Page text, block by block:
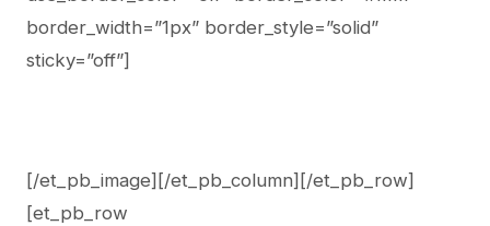
border_width=”1px” border_style=”solid”
sticky=”off”]
[/et_pb_image][/et_pb_column][/et_pb_row]
[et_pb_row